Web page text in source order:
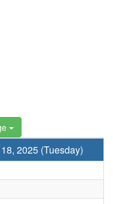
2025 (Tuesday)